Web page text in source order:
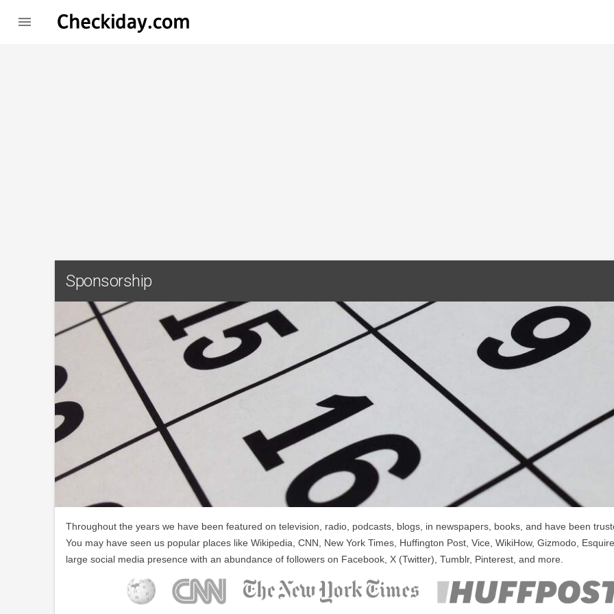

Sponsorship
Throughout the years we have been featured on television, radio, podcasts, blogs, in newspapers, books, and have been
You may have seen us popular places like Wikipedia, CNN, New York Times, Huffington Post, Vice, WikiHow, Gizmodo,
large social media presence with an abundance of followers on Facebook, X (Twitter), Tumblr, Pinterest, and more.